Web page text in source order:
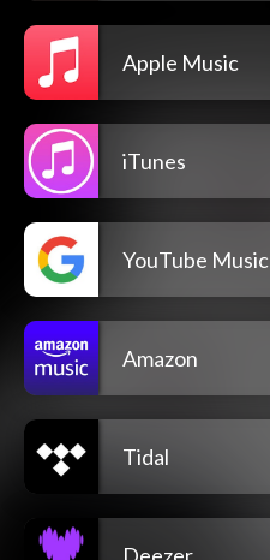
Apple Music
iTunes
YouTube Music
Amazon
Tidal